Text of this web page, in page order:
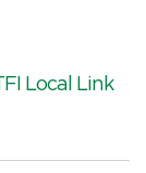
Local Link